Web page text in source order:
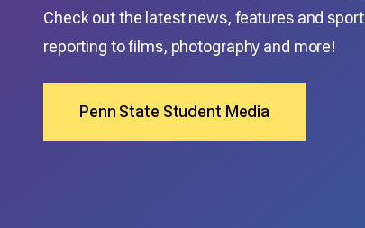
Check out the latest news, features and
reporting to films, photography and more!
Penn State Student Media